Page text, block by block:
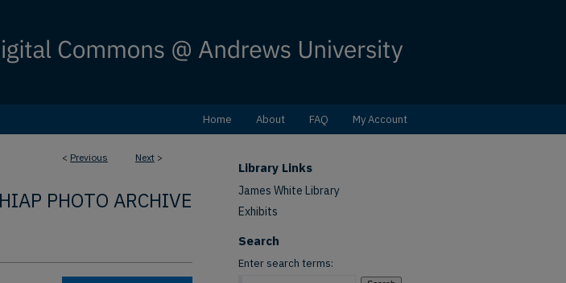
Home About FAQ My Account
< Previous Next >
HIAP PHOTO ARCHIVE
Library Links
James White Library
Exhibits
Search
Enter search terms: